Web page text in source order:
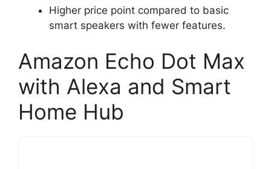
Higher price point compared to basic
smart speakers with fewer features.
Amazon Echo Dot Max
with Alexa and Smart
Home Hub